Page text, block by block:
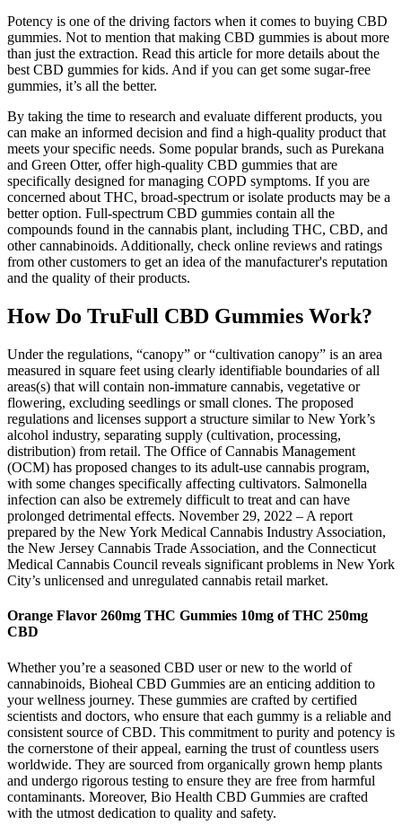
Potency is one of the driving factors when it comes to buying CBD
gummies. Not to mention that making CBD gummies is about more
than just the extraction. Read this article for more details about the
best CBD gummies for kids. And if you can get some sugar-free
gummies, it’s all the better.
By taking the time to research and evaluate different products, you
can make an informed decision and find a high-quality product that
meets your specific needs. Some popular brands, such as Purekana
and Green Otter, offer high-quality CBD gummies that are
specifically designed for managing COPD symptoms. If you are
concerned about THC, broad-spectrum or isolate products may be a
better option. Full-spectrum CBD gummies contain all the
compounds found in the cannabis plant, including THC, CBD, and
other cannabinoids. Additionally, check online reviews and ratings
from other customers to get an idea of the manufacturer's reputation
and the quality of their products.
How Do TruFull CBD Gummies Work?
Under the regulations, “canopy” or “cultivation canopy” is an area
measured in square feet using clearly identifiable boundaries of all
areas(s) that will contain non-immature cannabis, vegetative or
flowering, excluding seedlings or small clones. The proposed
regulations and licenses support a structure similar to New York’s
alcohol industry, separating supply (cultivation, processing,
distribution) from retail. The Office of Cannabis Management
(OCM) has proposed changes to its adult-use cannabis program,
with some changes specifically affecting cultivators. Salmonella
infection can also be extremely difficult to treat and can have
prolonged detrimental effects. November 29, 2022 – A report
prepared by the New York Medical Cannabis Industry Association,
the New Jersey Cannabis Trade Association, and the Connecticut
Medical Cannabis Council reveals significant problems in New York
City’s unlicensed and unregulated cannabis retail market.
Orange Flavor 260mg THC Gummies 10mg of THC 250mg
CBD
Whether you’re a seasoned CBD user or new to the world of
cannabinoids, Bioheal CBD Gummies are an enticing addition to
your wellness journey. These gummies are crafted by certified
scientists and doctors, who ensure that each gummy is a reliable and
consistent source of CBD. This commitment to purity and potency is
the cornerstone of their appeal, earning the trust of countless users
worldwide. They are sourced from organically grown hemp plants
and undergo rigorous testing to ensure they are free from harmful
contaminants. Moreover, Bio Health CBD Gummies are crafted
with the utmost dedication to quality and safety.